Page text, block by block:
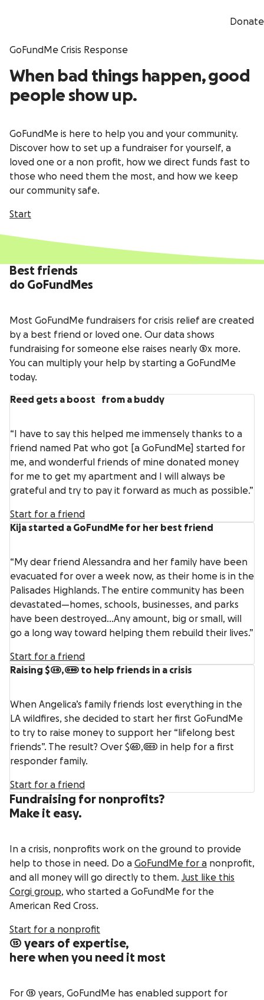
Donate
GoFundMe Crisis Response
When bad things happen, good
people show up.
GoFundMe is here to help you and your community.
Discover how to set up a fundraiser for yourself, a
loved one or a non profit, how we direct funds fast to
those who need them the most, and how we keep
our community safe.
Start
Best friends
do GoFundMes
Most GoFundMe fundraisers for crisis relief are created
by a best friend or loved one. Our data shows
fundraising for someone else raises nearly 5x more.
You can multiply your help by starting a GoFundMe
today.
Reed gets a boost from a buddy
“I have to say this helped me immensely thanks to a
friend named Pat who got [a GoFundMe] started for
me, and wonderful friends of mine donated money
for me to get my apartment and I will always be
grateful and try to pay it forward as much as possible.”
Start for a friend
Kija started a GoFundMe for her best friend
“My dear friend Alessandra and her family have been
evacuated for over a week now, as their home is in the
Palisades Highlands. The entire community has been
devastated—homes, schools, businesses, and parks
have been destroyed…Any amount, big or small, will
go a long way toward helping them rebuild their lives.”
Start for a friend
Raising $60,000 to help friends in a crisis
When Angelica’s family friends lost everything in the
LA wildfires, she decided to start her first GoFundMe
to try to raise money to support her “lifelong best
friends”. The result? Over $60,000 in help for a first
responder family.
Start for a friend
Fundraising for nonprofits?
Make it easy.
In a crisis, nonprofits work on the ground to provide
help to those in need. Do a GoFundMe for a nonprofit,
and all money will go directly to them. Just like this
Corgi group, who started a GoFundMe for the
American Red Cross.
Start for a nonprofit
15 years of expertise,
here when you need it most
For 15 years, GoFundMe has enabled support for